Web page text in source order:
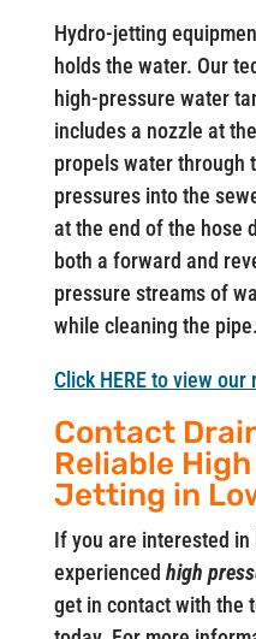
Hydro-jetting
holds the water. Our
high-pressure water
includes a nozzle at
propels water through
pressures into the
at the end of the hose
both a forward and
pressure streams of
while cleaning the pipe.
Click HERE to view our
Contact
Reliable
Jetting in
If you are interested
experienced high
get in contact with the